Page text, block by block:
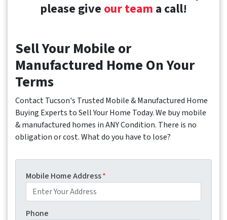
please give our team a call!
Sell Your Mobile or
Manufactured Home On Your
Terms
Contact Tucson's Trusted Mobile & Manufactured Home
Buying Experts to Sell Your Home Today. We buy mobile
& manufactured homes in ANY Condition. There is no
obligation or cost. What do you have to lose?
Mobile Home Address*
Phone